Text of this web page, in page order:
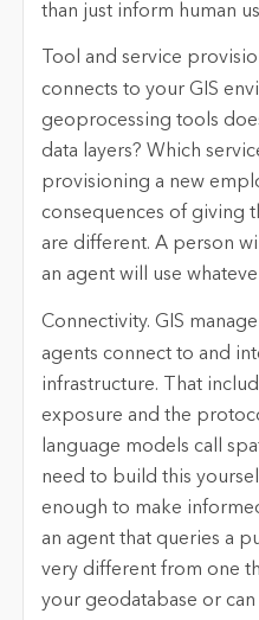
than just inform human
Tool and service
connects to your GIS
geoprocessing tools
data layers? Which
provisioning a new
consequences of giving
are different. A person
an agent will use
Connectivity. GIS
agents connect to and
infrastructure. That
exposure and the
language models call
need to build this
enough to make
an agent that queries a
very different from one
your geodatabase or